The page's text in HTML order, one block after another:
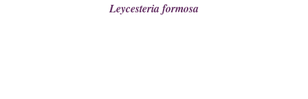
Leycesteria formosa